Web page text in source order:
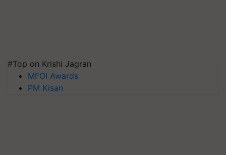
#Top on Krishi Jagran
MFOI Awards
PM Kisan